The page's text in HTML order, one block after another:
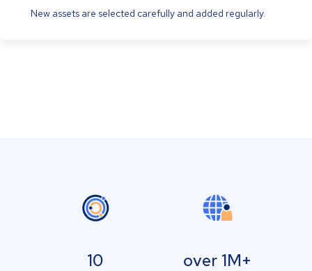
New assets are selected carefully and added regularly.
10 over 1M+